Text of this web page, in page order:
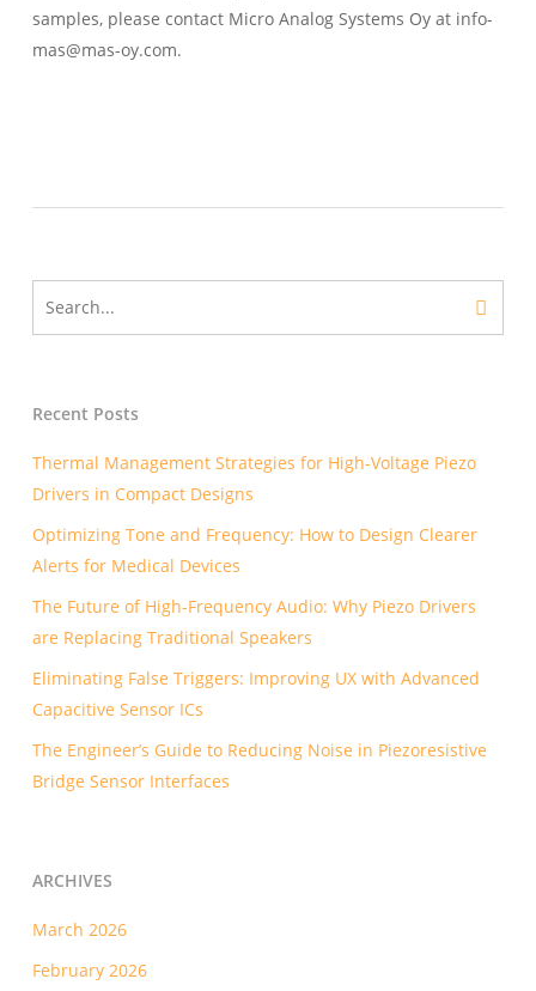
samples, please contact Micro Analog Systems Oy at info-
mas@mas-oy.com.
Recent Posts
Thermal Management Strategies for High-Voltage Piezo
Drivers in Compact Designs
Optimizing Tone and Frequency: How to Design Clearer
Alerts for Medical Devices
The Future of High-Frequency Audio: Why Piezo Drivers
are Replacing Traditional Speakers
Eliminating False Triggers: Improving UX with Advanced
Capacitive Sensor ICs
The Engineer’s Guide to Reducing Noise in Piezoresistive
Bridge Sensor Interfaces
ARCHIVES
March 2026
February 2026